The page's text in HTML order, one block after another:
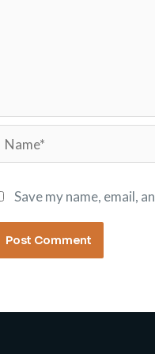
Name*
Save my name, email,